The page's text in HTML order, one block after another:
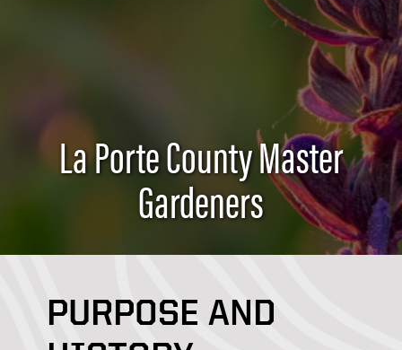
La Porte County Master
Gardeners
PURPOSE AND